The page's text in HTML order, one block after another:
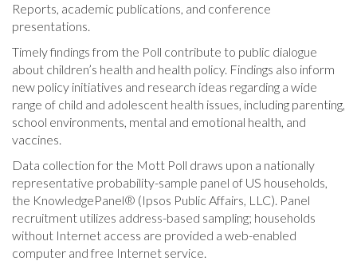
Reports, academic publications, and conference
presentations.
Timely findings from the Poll contribute to public dialogue
about children’s health and health policy. Findings also inform
new policy initiatives and research ideas regarding a wide
range of child and adolescent health issues, including parenting,
school environments, mental and emotional health, and
vaccines.
Data collection for the Mott Poll draws upon a nationally
representative probability-sample panel of US households,
the KnowledgePanel® (Ipsos Public Affairs, LLC). Panel
recruitment utilizes address-based sampling; households
without Internet access are provided a web-enabled
computer and free Internet service.